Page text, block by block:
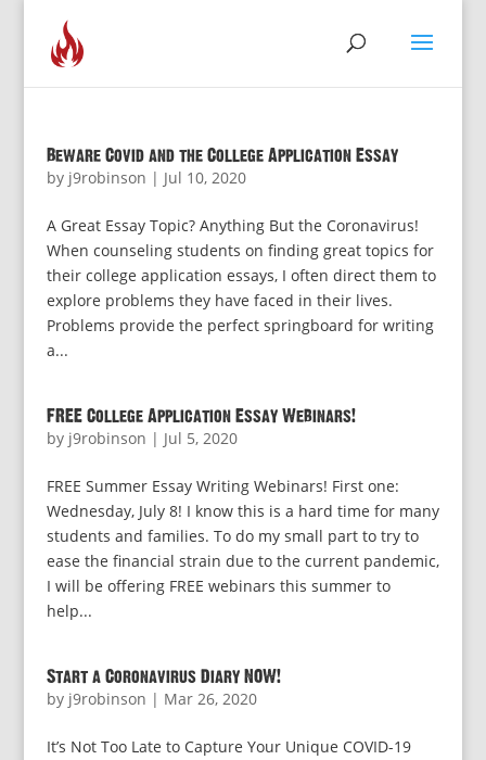
Beware Covid and the College Application Essay
by j9robinson | Jul 10, 2020
A Great Essay Topic? Anything But the Coronavirus!
When counseling students on finding great topics for
their college application essays, I often direct them to
explore problems they have faced in their lives.
Problems provide the perfect springboard for writing
a...
FREE College Application Essay Webinars!
by j9robinson | Jul 5, 2020
FREE Summer Essay Writing Webinars! First one:
Wednesday, July 8! I know this is a hard time for many
students and families. To do my small part to try to
ease the financial strain due to the current pandemic,
I will be offering FREE webinars this summer to
help...
Start a Coronavirus Diary NOW!
by j9robinson | Mar 26, 2020
It’s Not Too Late to Capture Your Unique COVID-19